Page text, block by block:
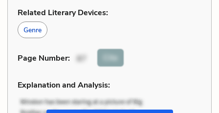
Related Literary Devices:
Genre
Page Number: 87 Cite
Explanation and Analysis: